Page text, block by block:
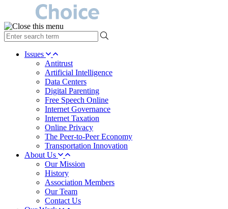
type
your
search Issues
Antitrust
Artificial Intelligence
Data Centers
Digital Parenting
Free Speech Online
Internet Governance
Internet Taxation
Online Privacy
The Peer-to-Peer Economy
Transportation Innovation
About Us
Our Mission
History
Association Members
Our Team
Contact Us